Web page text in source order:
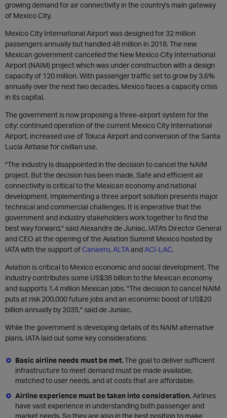
growing demand for air connectivity in the country's main gateway
of Mexico City.
Mexico City International Airport was designed for 32 million
passengers annually but handled 48 million in 2018. The new
Mexican government cancelled the New Mexico City International
Airport (NAIM) project which was under construction with a design
capacity of 120 million. With passenger traffic set to grow by 3.6%
annually over the next two decades, Mexico faces a capacity crisis
in its capital.
The government is now proposing a three-airport system for the
city: continued operation of the current Mexico City International
Airport, increased use of Toluca Airport and conversion of the Santa
Lucia Airbase for civilian use.
"The industry is disappointed in the decision to cancel the NAIM
project. But the decision has been made. Safe and efficient air
connectivity is critical to the Mexican economy and national
development. Implementing a three airport solution presents major
technical and commercial challenges. It is imperative that the
government and industry stakeholders work together to find the
best way forward," said Alexandre de Juniac, IATA's Director General
and CEO at the opening of the Aviation Summit Mexico hosted by
IATA with the support of Canaero,ALTAandACI-LAC.
Aviation is critical to Mexico economic and social development. The
industry contributes some US$38 billion to the Mexican economy
and supports 1.4 million Mexican jobs. "The decision to cancel NAIM
puts at risk 200,000 future jobs and an economic boost of US$20
billion annually by 2035," said de Juniac.
While the government is developing details of its NAIM alternative
plans, IATA laid out some key considerations:
Basic airline needs must be met.The goal to deliver sufficient
infrastructure to meet demand must be made available,
matched to user needs, and at costs that are affordable.
Airline experience must be taken into consideration.Airlines
have vast experience in understanding both passenger and
market needs. So they are also in the best position to make